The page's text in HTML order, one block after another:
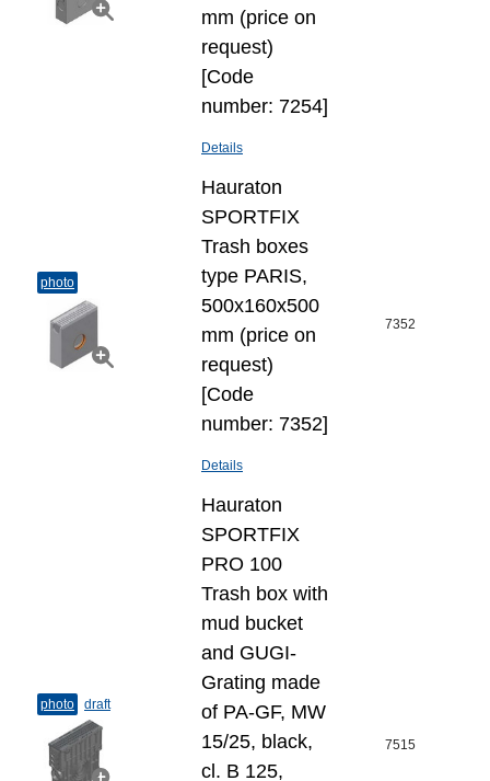
mm (price on
request)
[Code
number: 7254]
Details
photo
Hauraton
SPORTFIX
Trash boxes
type PARIS,
500x160x500
mm (price on
request)
[Code
number: 7352]
Details
7352
photo draft
Hauraton
SPORTFIX
PRO 100
Trash box with
mud bucket
and GUGI-
Grating made
of PA-GF, MW
15/25, black,
cl. B 125,
7515